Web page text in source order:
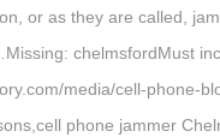
or as they are called,
chelmsfordMust
media/cell-phone-
phone jammer